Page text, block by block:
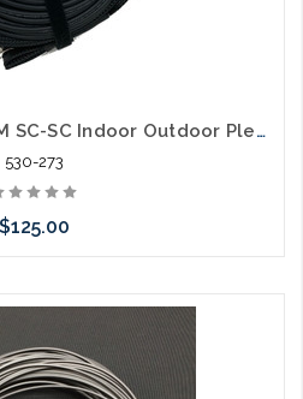
530-273 30M 4F OS2 SM SC-SC Indoor Outdoor Plenum with Pulling Eye
530-273
$125.00
alternative to this item or stock
shortly